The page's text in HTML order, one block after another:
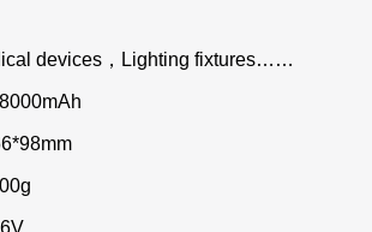
devices，Lighting fixtures……